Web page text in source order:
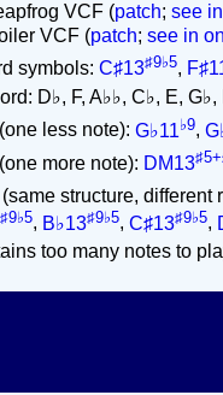
VCF (patch; see
VCF (patch; see in
symbols: C♯13♯9♭5,
D♭, F, A♭♭, C♭, E,
less note): G♭11♭9,
more note): DM13
structure, different
♯9♭5, B♭13♯9♭5, C♯13♯9♭5,
too many notes to